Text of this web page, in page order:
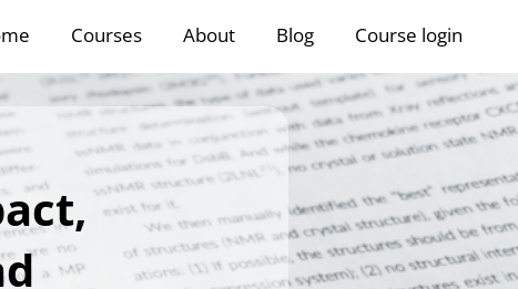
Courses About Blog Course login